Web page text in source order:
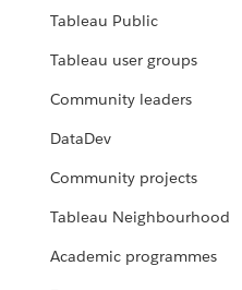
Tableau Public
Tableau user groups
Community leaders
DataDev
Community projects
Tableau Neighbourhood
Academic programmes